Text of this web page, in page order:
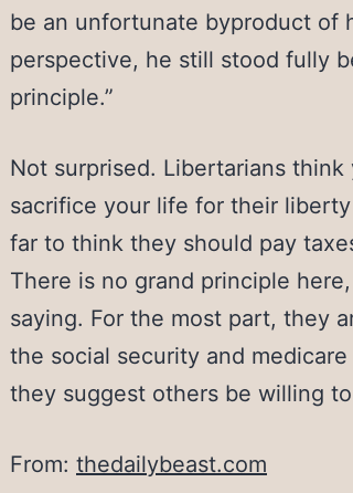
be an unfortunate byproduct of
perspective, he still stood fully
principle.”
Not surprised. Libertarians
sacrifice your life for their
far to think they should pay
There is no grand principle
saying. For the most part, they
the social security and
they suggest others be willing
From: thedailybeast.com